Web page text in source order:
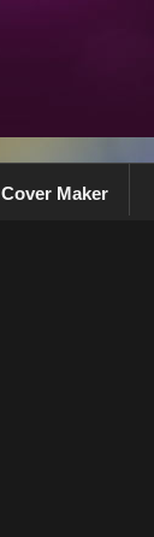
Cover Maker